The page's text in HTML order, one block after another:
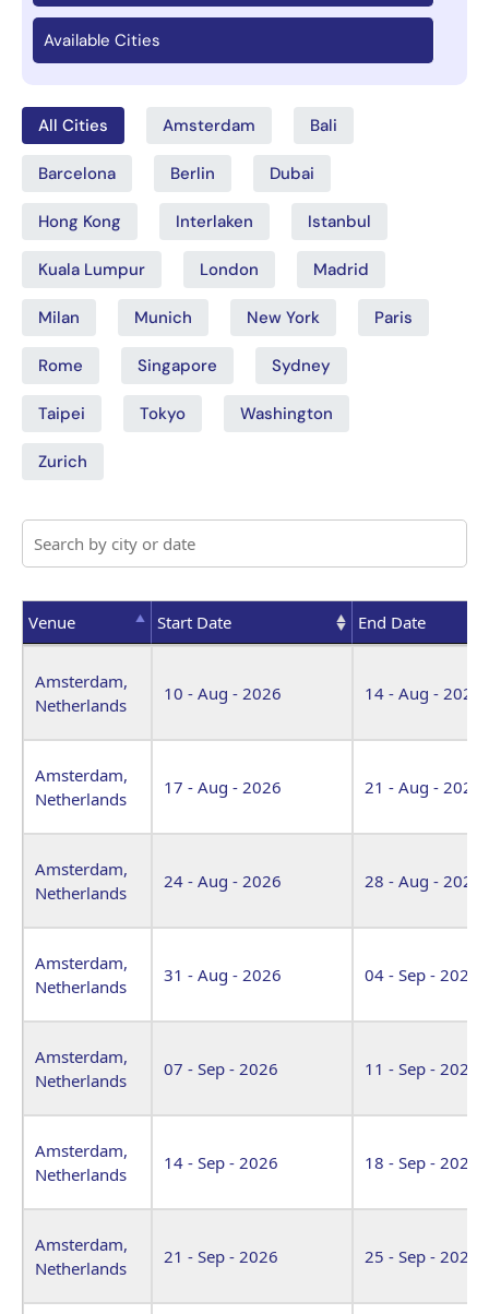
Available Cities
All Cities Amsterdam Bali
Barcelona Berlin Dubai
Hong Kong Interlaken Istanbul
Kuala Lumpur London Madrid
Milan Munich New York Paris
Rome Singapore Sydney
Taipei Tokyo Washington
Zurich
Venue Start Date
End Date
Amsterdam,
Netherlands
10 - Aug - 2026 14 - Aug - 2026
Amsterdam,
Netherlands
17 - Aug - 2026 21 - Aug - 2026
Amsterdam,
Netherlands
24 - Aug - 2026 28 - Aug - 2026
Amsterdam,
Netherlands
31 - Aug - 2026 04 - Sep - 2026
Amsterdam,
Netherlands
07 - Sep - 2026 11 - Sep - 2026
Amsterdam,
Netherlands
14 - Sep - 2026 18 - Sep - 2026
Amsterdam,
Netherlands
21 - Sep - 2026 25 - Sep - 2026